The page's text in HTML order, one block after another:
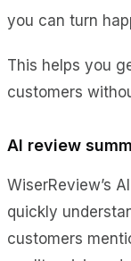
you can turn
This helps you
customers
AI review
WiserReview’s
quickly
customers